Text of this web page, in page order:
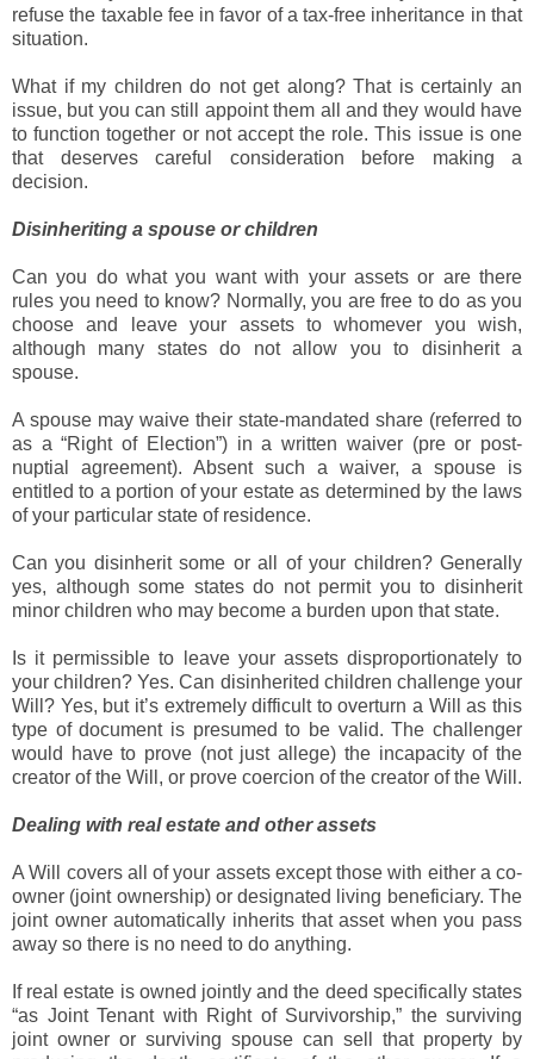
refuse the taxable fee in favor of a tax-free inheritance in that
situation.
What if my children do not get along? That is certainly an
issue, but you can still appoint them all and they would have
to function together or not accept the role. This issue is one
that deserves careful consideration before making a
decision.
Disinheriting a spouse or children
Can you do what you want with your assets or are there
rules you need to know? Normally, you are free to do as you
choose and leave your assets to whomever you wish,
although many states do not allow you to disinherit a
spouse.
A spouse may waive their state-mandated share (referred to
as a “Right of Election”) in a written waiver (pre or post-
nuptial agreement). Absent such a waiver, a spouse is
entitled to a portion of your estate as determined by the laws
of your particular state of residence.
Can you disinherit some or all of your children? Generally
yes, although some states do not permit you to disinherit
minor children who may become a burden upon that state.
Is it permissible to leave your assets disproportionately to
your children? Yes. Can disinherited children challenge your
Will? Yes, but it’s extremely difficult to overturn a Will as this
type of document is presumed to be valid. The challenger
would have to prove (not just allege) the incapacity of the
creator of the Will, or prove coercion of the creator of the Will.
Dealing with real estate and other assets
A Will covers all of your assets except those with either a co-
owner (joint ownership) or designated living beneficiary. The
joint owner automatically inherits that asset when you pass
away so there is no need to do anything.
If real estate is owned jointly and the deed specifically states
“as Joint Tenant with Right of Survivorship,” the surviving
joint owner or surviving spouse can sell that property by